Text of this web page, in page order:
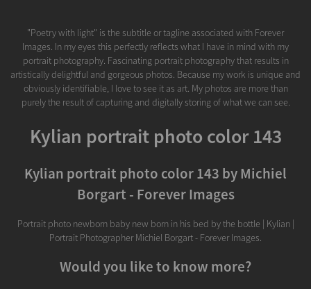
"Poetry with light" is the subtitle or tagline associated with Forever
Images. In my eyes this perfectly reflects what I have in mind with my
portrait photography. Fascinating portrait photography that results in
artistically delightful and gorgeous photos. Because my work is unique and
obviously identifiable, I love to see it as art. My photos are more than
purely the result of capturing and digitally storing of what we can see.
Kylian portrait photo color 143
Kylian portrait photo color 143 by Michiel
Borgart - Forever Images
Portrait photo newborn baby new born in his bed by the bottle | Kylian |
Portrait Photographer Michiel Borgart - Forever Images.
Would you like to know more?